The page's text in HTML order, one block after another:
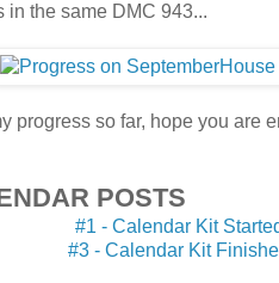
in the same DMC 943...
progress so far, hope you are
POSTS
#1 - Calendar Kit
#3 - Calendar Kit